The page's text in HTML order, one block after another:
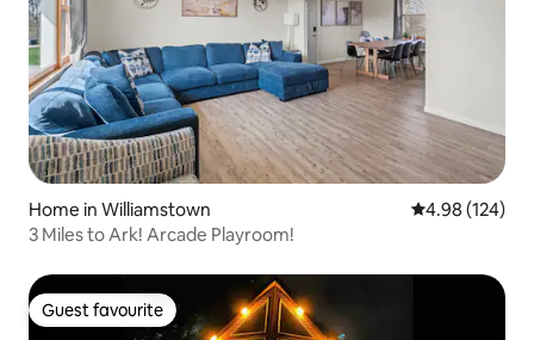
Home in Williamstown 4.98 out of 5
4.98 (124)
3 Miles to Ark! Arcade Playroom!
Guest favourite
Guest favourite